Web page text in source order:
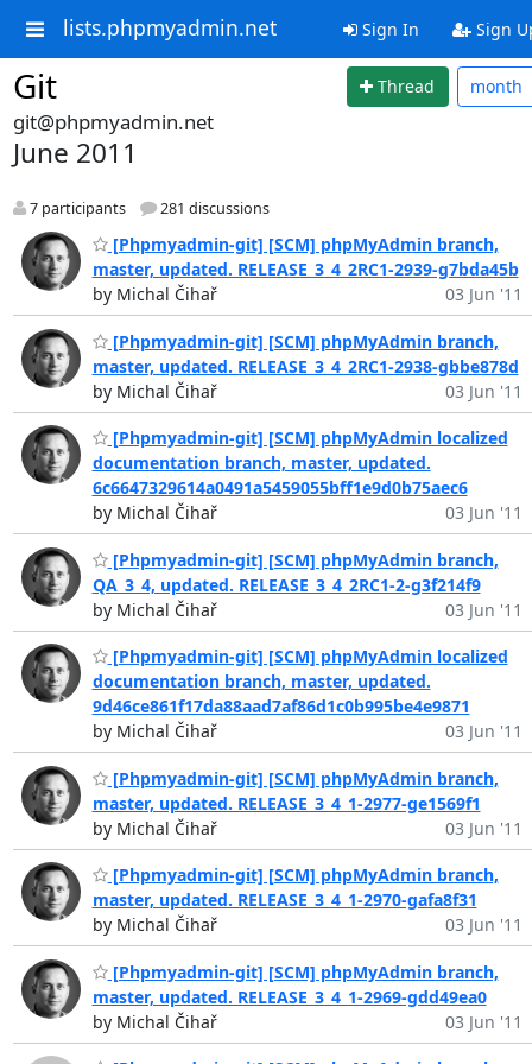
lists.phpmyadmin.net Sign In Sign
Git Thread month
git@phpmyadmin.net
June 2011
7 participants 281 discussions
[Phpmyadmin-git] [SCM] phpMyAdmin branch,
master, updated. RELEASE_3_4_2RC1-2939-g7bda45b
by Michal Čihař
03 Jun '11
[Phpmyadmin-git] [SCM] phpMyAdmin branch,
master, updated. RELEASE_3_4_2RC1-2938-gbbe878d
by Michal Čihař
03 Jun '11
[Phpmyadmin-git] [SCM] phpMyAdmin localized
documentation branch, master, updated.
6c6647329614a0491a5459055bff1e9d0b75aec6
by Michal Čihař
03 Jun '11
[Phpmyadmin-git] [SCM] phpMyAdmin branch,
QA_3_4, updated. RELEASE_3_4_2RC1-2-g3f214f9
by Michal Čihař
03 Jun '11
[Phpmyadmin-git] [SCM] phpMyAdmin localized
documentation branch, master, updated.
9d46ce861f17da88aad7af86d1c0b995be4e9871
by Michal Čihař
03 Jun '11
[Phpmyadmin-git] [SCM] phpMyAdmin branch,
master, updated. RELEASE_3_4_1-2977-ge1569f1
by Michal Čihař
03 Jun '11
[Phpmyadmin-git] [SCM] phpMyAdmin branch,
master, updated. RELEASE_3_4_1-2970-gafa8f31
by Michal Čihař
03 Jun '11
[Phpmyadmin-git] [SCM] phpMyAdmin branch,
master, updated. RELEASE_3_4_1-2969-gdd49ea0
by Michal Čihař
03 Jun '11